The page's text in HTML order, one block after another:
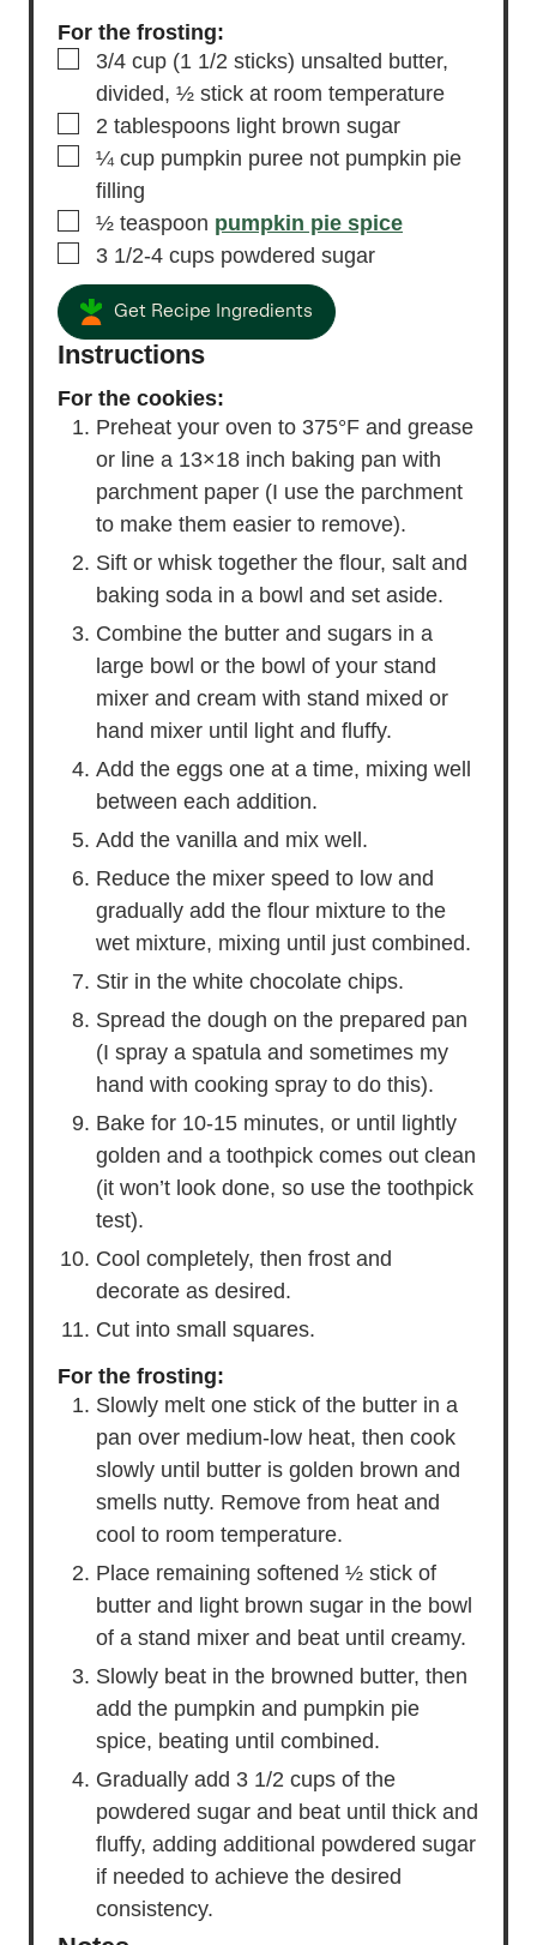
For the frosting:
▢
3/4 cup (1 1/2 sticks) unsalted butter,
divided, ½ stick at room temperature
▢
2 tablespoons light brown sugar
▢
¼ cup pumpkin puree not pumpkin pie
filling
▢
½ teaspoon pumpkin pie spice
▢
3 1/2-4 cups powdered sugar
Get Recipe Ingredients
Instructions
For the cookies:
Preheat your oven to 375°F and grease
or line a 13×18 inch baking pan with
parchment paper (I use the parchment
to make them easier to remove).
Sift or whisk together the flour, salt and
baking soda in a bowl and set aside.
Combine the butter and sugars in a
large bowl or the bowl of your stand
mixer and cream with stand mixed or
hand mixer until light and fluffy.
Add the eggs one at a time, mixing well
between each addition.
Add the vanilla and mix well.
Reduce the mixer speed to low and
gradually add the flour mixture to the
wet mixture, mixing until just combined.
Stir in the white chocolate chips.
Spread the dough on the prepared pan
(I spray a spatula and sometimes my
hand with cooking spray to do this).
Bake for 10-15 minutes, or until lightly
golden and a toothpick comes out clean
(it won’t look done, so use the toothpick
test).
Cool completely, then frost and
decorate as desired.
Cut into small squares.
For the frosting:
Slowly melt one stick of the butter in a
pan over medium-low heat, then cook
slowly until butter is golden brown and
smells nutty. Remove from heat and
cool to room temperature.
Place remaining softened ½ stick of
butter and light brown sugar in the bowl
of a stand mixer and beat until creamy.
Slowly beat in the browned butter, then
add the pumpkin and pumpkin pie
spice, beating until combined.
Gradually add 3 1/2 cups of the
powdered sugar and beat until thick and
fluffy, adding additional powdered sugar
if needed to achieve the desired
consistency.